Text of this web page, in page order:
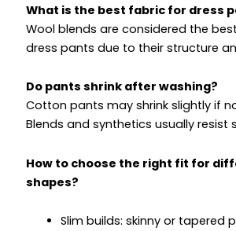
What is the best fabric for dress
Wool blends are considered the
dress pants due to their structure
Do pants shrink after washing?
Cotton pants may shrink slightly if
Blends and synthetics usually resist
How to choose the right fit for
shapes?
Slim builds: skinny or tapered